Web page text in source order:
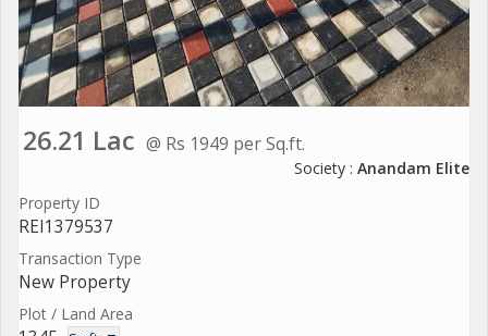
26.21 Lac @ Rs 1949 per Sq.ft.
Society : Anandam Elite
Property ID
REI1379537
Transaction Type
New Property
Plot / Land Area